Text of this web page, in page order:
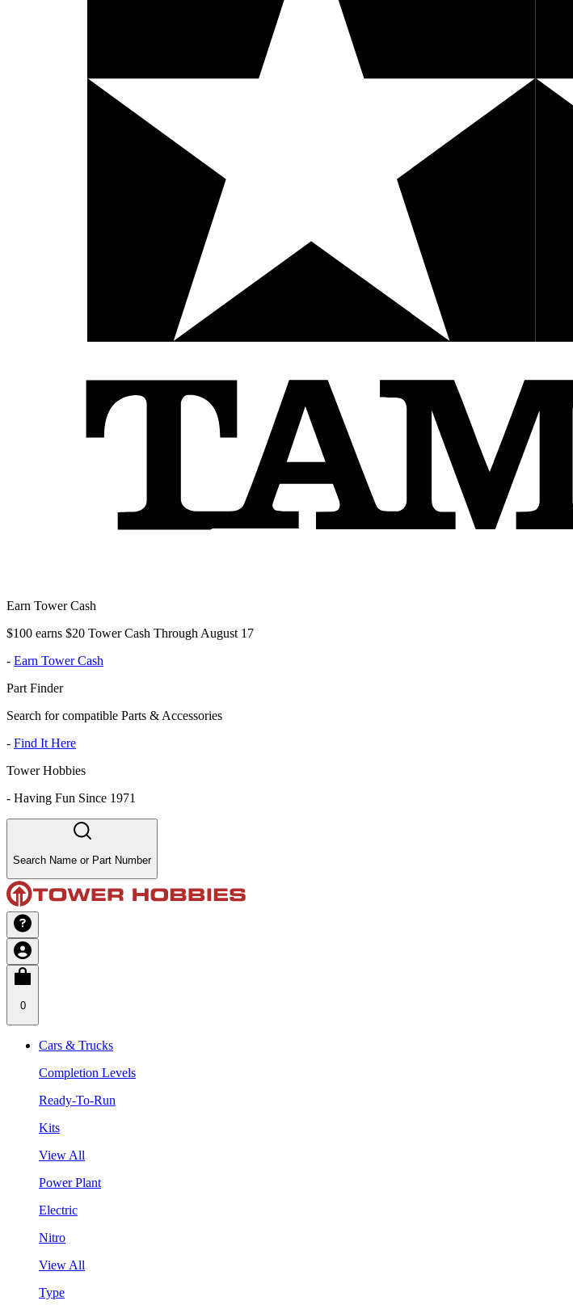
Earn Tower Cash
$100 earns $20 Tower Cash Through August 17
- Earn Tower Cash
Part Finder
Search for compatible Parts & Accessories
- Find It Here
Tower Hobbies
- Having Fun Since 1971
Search Name or Part Number
0
Cars & Trucks
Completion Levels
Ready-To-Run
Kits
View All
Power Plant
Electric
Nitro
View All
Type